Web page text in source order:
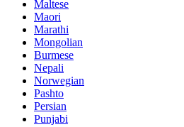
Maltese
Maori
Marathi
Mongolian
Burmese
Nepali
Norwegian
Pashto
Persian
Punjabi